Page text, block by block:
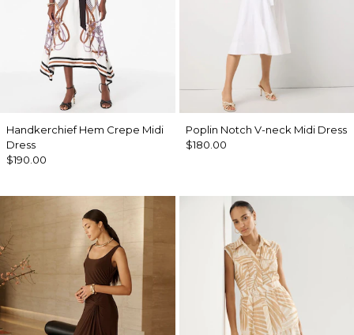
Handkerchief Hem Crepe Midi
Dress
$190.00
Poplin Notch V-neck Midi Dress
$180.00